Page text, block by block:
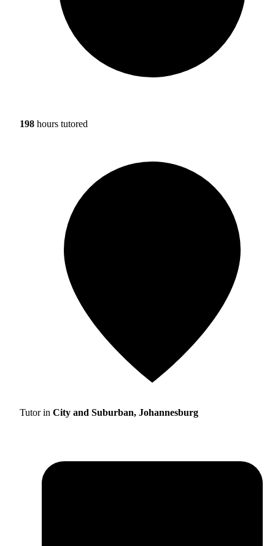
198 hours tutored
Tutor in City and Suburban, Johannesburg